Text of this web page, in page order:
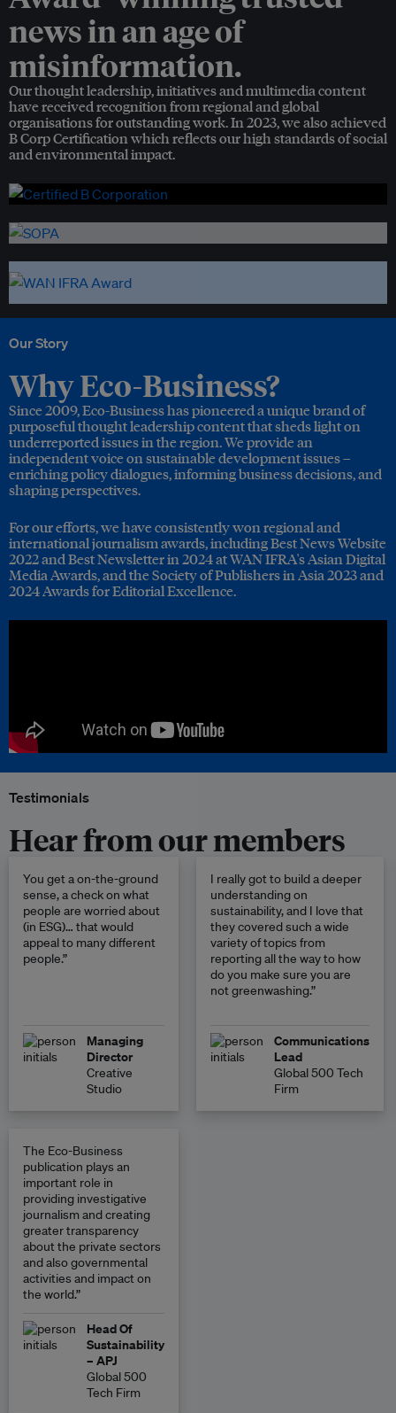
news in an age of
misinformation.
Our thought leadership, initiatives and multimedia content
have received recognition from regional and global
organisations for outstanding work. In 2023, we also achieved
B Corp Certification which reflects our high standards of social
and environmental impact.
Our Story
Why Eco-Business?
Since 2009, Eco-Business has pioneered a unique brand of
purposeful thought leadership content that sheds light on
underreported issues in the region. We provide an
independent voice on sustainable development issues –
enriching policy dialogues, informing business decisions, and
shaping perspectives.
For our efforts, we have consistently won regional and
international journalism awards, including Best News Website
2022 and Best Newsletter in 2024 at WAN IFRA's Asian Digital
Media Awards, and the Society of Publishers in Asia 2023 and
2024 Awards for Editorial Excellence.
Testimonials
Hear from our members
You get a on-the-ground
sense, a check on what
people are worried about
(in ESG)… that would
appeal to many different
people.”
Managing
Director
Creative
Studio
I really got to build a deeper
understanding on
sustainability, and I love that
they covered such a wide
variety of topics from
reporting all the way to how
do you make sure you are
not greenwashing.”
Communications
Lead
Global 500 Tech
Firm
The Eco-Business
publication plays an
important role in
providing investigative
journalism and creating
greater transparency
about the private sectors
and also governmental
activities and impact on
the world.”
Head Of
Sustainability
– APJ
Global 500
Tech Firm